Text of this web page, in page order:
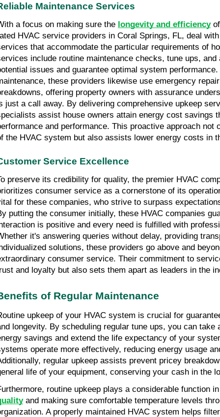
Maintenance Services
a focus on making sure the longevity and efficiency of
HVAC service providers in Coral Springs, FL, deal
that accommodate the particular requirements of
include routine maintenance checks, tune ups,
issues and guarantee optimal system
these providers likewise use emergency
offering property owners with assurance
just a call away. By delivering comprehensive upkeep
assist house owners attain energy cost savings
and performance. This proactive approach not
the HVAC system but also assists lower energy costs in
Service Excellence
preserve its credibility for quality, the premier HVAC
consumer service as a cornerstone of its
for these companies, who strive to surpass
putting the consumer initially, these HVAC companies
is positive and every need is fulfilled with
it's answering queries without delay, providing
solutions, these providers go above and
consumer service. Their commitment to
and loyalty but also sets them apart as leaders in the
of Regular Maintenance
upkeep of your HVAC system is crucial for
longevity. By scheduling regular tune ups, you can take
savings and extend the life expectancy of your
operate more effectively, reducing energy usage
regular upkeep assists prevent pricey
life of your equipment, conserving your cash in the
routine upkeep plays a considerable function
and making sure comfortable temperature levels
A properly maintained HVAC system helps